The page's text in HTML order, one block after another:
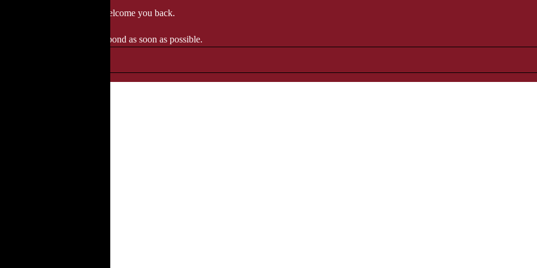
, when we'll be delighted to welcome you back.
and we'll respond as soon as possible.